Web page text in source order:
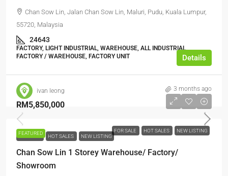
Chan Sow Lin, Jalan Chan Sow Lin, Maluri, Pudu, Kuala Lumpur,
55720, Malaysia
24643
FACTORY, LIGHT INDUSTRIAL, WAREHOUSE, ALL INDUSTRIAL,
FACTORY / WAREHOUSE, FACTORY UNIT
Details
ivan leong 3 months ago
FEATURED FOR SALE HOT SALES NEW LISTING
RM5,850,000
FOR SALE HOT SALES NEW LISTING
Chan Sow Lin 1 Storey Warehouse/ Factory/
Showroom